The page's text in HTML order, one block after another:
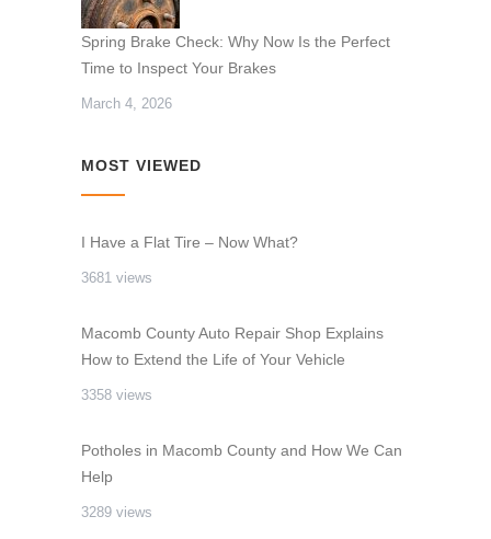
Spring Brake Check: Why Now Is the Perfect
Time to Inspect Your Brakes
March 4, 2026
MOST VIEWED
I Have a Flat Tire – Now What?
3681 views
Macomb County Auto Repair Shop Explains
How to Extend the Life of Your Vehicle
3358 views
Potholes in Macomb County and How We Can
Help
3289 views